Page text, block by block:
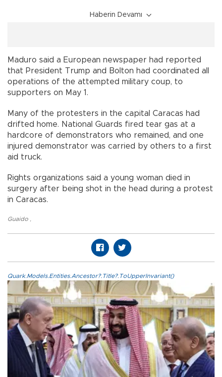
Haberin Devamı
Maduro said a European newspaper had reported
that President Trump and Bolton had coordinated all
operations of the attempted military coup, to
supporters on May 1.
Many of the protesters in the capital Caracas had
drifted home. National Guards fired tear gas at a
hardcore of demonstrators who remained, and one
injured demonstrator was carried by others to a first
aid truck.
Rights organizations said a young woman died in
surgery after being shot in the head during a protest
in Caracas.
Guaido
Quark.Models.Entities.Ancestor?.Title?.ToUpperInvariant()